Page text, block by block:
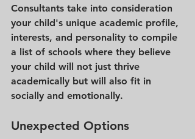
Consultants take into consideration
your child's unique academic profile,
interests, and personality to compile
a list of schools where they believe
your child will not just thrive
academically but will also fit in
socially and emotionally.
Unexpected Options